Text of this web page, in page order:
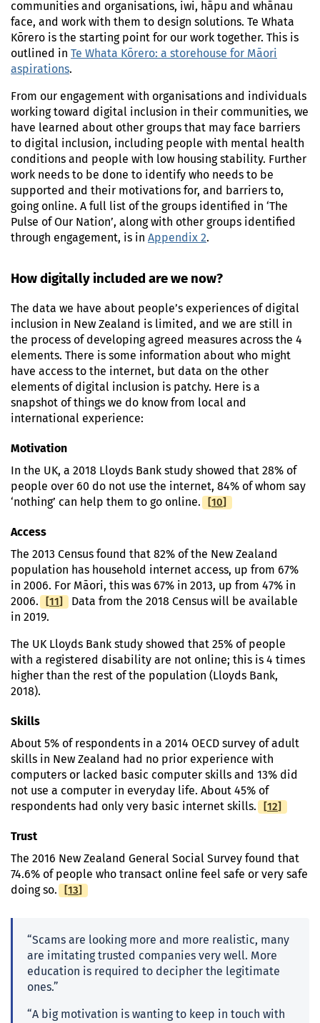
communities and organisations, iwi, hāpu and whānau
face, and work with them to design solutions. Te Whata
Kōrero is the starting point for our work together. This is
outlined in Te Whata Kōrero: a storehouse for Māori
aspirations.
From our engagement with organisations and individuals
working toward digital inclusion in their communities, we
have learned about other groups that may face barriers
to digital inclusion, including people with mental health
conditions and people with low housing stability. Further
work needs to be done to identify who needs to be
supported and their motivations for, and barriers to,
going online. A full list of the groups identified in ‘The
Pulse of Our Nation’, along with other groups identified
through engagement, is in Appendix 2.
How digitally included are we now?
The data we have about people’s experiences of digital
inclusion in New Zealand is limited, and we are still in
the process of developing agreed measures across the 4
elements. There is some information about who might
have access to the internet, but data on the other
elements of digital inclusion is patchy. Here is a
snapshot of things we do know from local and
international experience:
Motivation
In the UK, a 2018 Lloyds Bank study showed that 28% of
people over 60 do not use the internet, 84% of whom say
‘nothing’ can help them to go online.
[Footnote
10]
Access
The 2013 Census found that 82% of the New Zealand
population has household internet access, up from 67%
in 2006. For Māori, this was 67% in 2013, up from 47% in
2006.
[Footnote
11]
Data from the 2018 Census will be available
in 2019.
The UK Lloyds Bank study showed that 25% of people
with a registered disability are not online; this is 4 times
higher than the rest of the population (Lloyds Bank,
2018).
Skills
About 5% of respondents in a 2014 OECD survey of adult
skills in New Zealand had no prior experience with
computers or lacked basic computer skills and 13% did
not use a computer in everyday life. About 45% of
respondents had only very basic internet skills.
[Footnote
12]
Trust
The 2016 New Zealand General Social Survey found that
74.6% of people who transact online feel safe or very safe
doing so.
[Footnote
13]
“Scams are looking more and more realistic, many
are imitating trusted companies very well. More
education is required to decipher the legitimate
ones.”
“A big motivation is wanting to keep in touch with